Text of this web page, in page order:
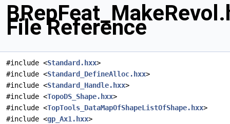
File Reference
#include <Standard.hxx>
#include <Standard_DefineAlloc.hxx>
#include <Standard_Handle.hxx>
#include <TopoDS_Shape.hxx>
#include <TopTools_DataMapOfShapeListOfShape.hxx>
#include <gp_Ax1.hxx>